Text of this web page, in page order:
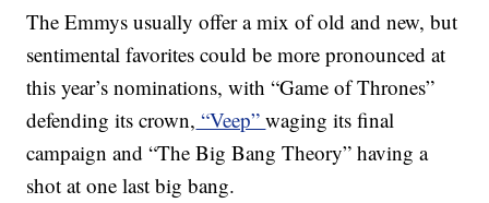
The Emmys usually offer a mix of old and new, but
sentimental favorites could be more pronounced at
this year’s nominations, with “Game of Thrones”
defending its crown, “Veep”waging its final
campaign and “The Big Bang Theory” having a
shot at one last big bang.